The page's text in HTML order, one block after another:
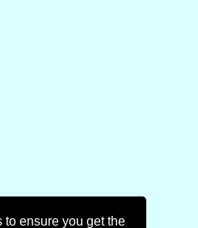
ensure you get the